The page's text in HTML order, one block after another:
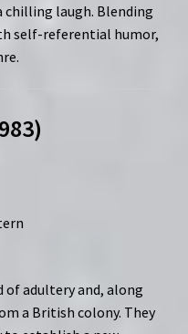
chilling laugh. Blending
self-referential humor,
of adultery and, along
a British colony. They